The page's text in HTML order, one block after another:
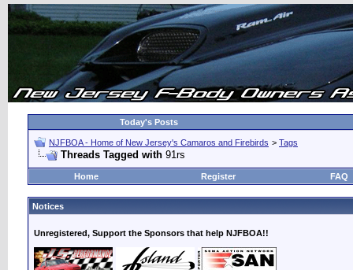
Today's Posts
NJFBOA - Home of New Jersey's Camaros and Firebirds > Tags
Threads Tagged with 91rs
Home Register FAQ
Notices
Unregistered, Support the Sponsors that help NJFBOA!!